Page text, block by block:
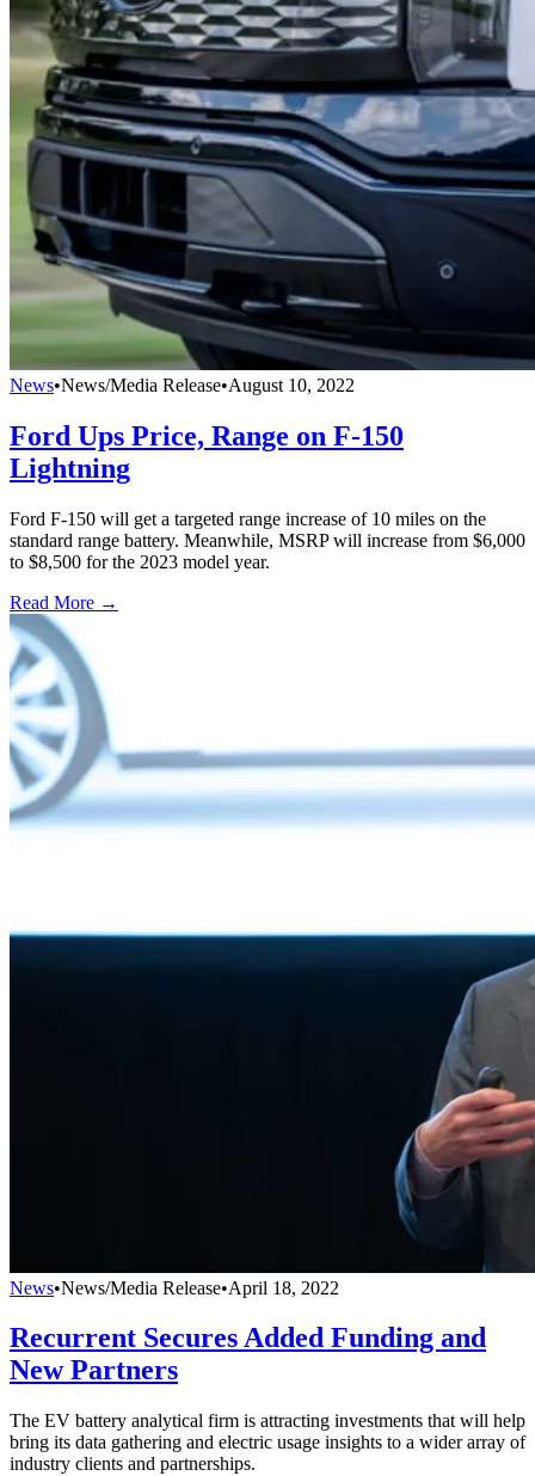
News•News/Media Release•August 10, 2022
Ford Ups Price, Range on F-150
Lightning
Ford F-150 will get a targeted range increase of 10 miles on the
standard range battery. Meanwhile, MSRP will increase from $6,000
to $8,500 for the 2023 model year.
Read More →
News•News/Media Release•April 18, 2022
Recurrent Secures Added Funding and
New Partners
The EV battery analytical firm is attracting investments that will help
bring its data gathering and electric usage insights to a wider array of
industry clients and partnerships.